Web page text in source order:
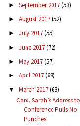
► September 2017(53)
► August 2017(52)
► July 2017(55)
► June 2017(72)
► May 2017(57)
► April 2017(63)
▼ March 2017(63)
Card. Sarah’s Address to
Conference Pulls No
Punches